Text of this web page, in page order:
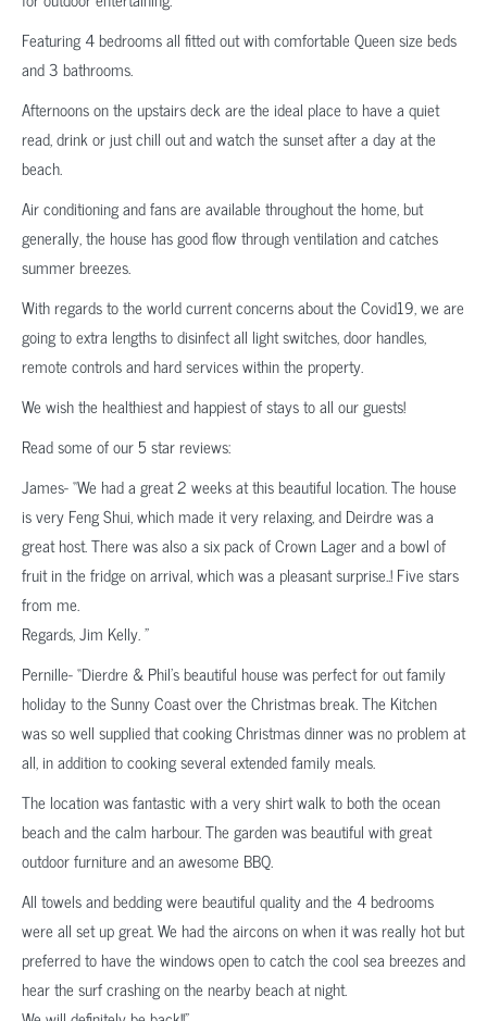
Featuring 4 bedrooms all fitted out with comfortable Queen size beds
and 3 bathrooms.
Afternoons on the upstairs deck are the ideal place to have a quiet
read, drink or just chill out and watch the sunset after a day at the
beach.
Air conditioning and fans are available throughout the home, but
generally, the house has good flow through ventilation and catches
summer breezes.
With regards to the world current concerns about the Covid19, we are
going to extra lengths to disinfect all light switches, door handles,
remote controls and hard services within the property.
We wish the healthiest and happiest of stays to all our guests!
Read some of our 5 star reviews:
James- “We had a great 2 weeks at this beautiful location. The house
is very Feng Shui, which made it very relaxing, and Deirdre was a
great host. There was also a six pack of Crown Lager and a bowl of
fruit in the fridge on arrival, which was a pleasant surprise..! Five stars
from me.
Regards, Jim Kelly. ”
Pernille- “Dierdre & Phil’s beautiful house was perfect for out family
holiday to the Sunny Coast over the Christmas break. The Kitchen
was so well supplied that cooking Christmas dinner was no problem at
all, in addition to cooking several extended family meals.
The location was fantastic with a very shirt walk to both the ocean
beach and the calm harbour. The garden was beautiful with great
outdoor furniture and an awesome BBQ.
All towels and bedding were beautiful quality and the 4 bedrooms
were all set up great. We had the aircons on when it was really hot but
preferred to have the windows open to catch the cool sea breezes and
hear the surf crashing on the nearby beach at night.